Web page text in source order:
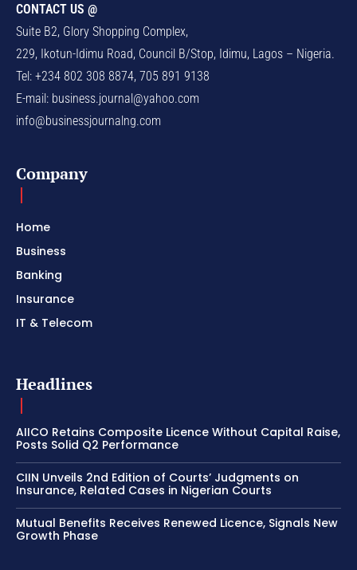
CONTACT US @
Suite B2, Glory Shopping Complex,
229, Ikotun-Idimu Road, Council B/Stop, Idimu, Lagos – Nigeria.
Tel: +234 802 308 8874, 705 891 9138
E-mail: business.journal@yahoo.com
info@businessjournalng.com
Company
Home
Business
Banking
Insurance
IT & Telecom
Headlines
AIICO Retains Composite Licence Without Capital Raise,
Posts Solid Q2 Performance
CIIN Unveils 2nd Edition of Courts’ Judgments on
Insurance, Related Cases in Nigerian Courts
Mutual Benefits Receives Renewed Licence, Signals New
Growth Phase